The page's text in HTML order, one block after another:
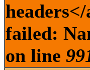
failed:
on line